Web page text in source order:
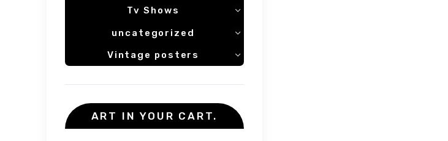
Tv Shows
uncategorized
Vintage posters
ART IN YOUR CART.